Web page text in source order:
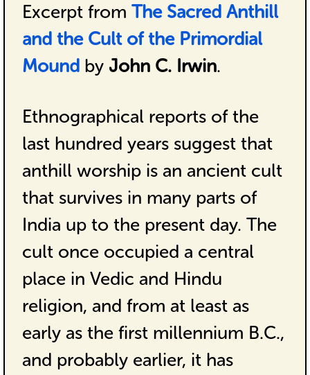
Excerpt from The Sacred Anthill
and the Cult of the Primordial
Moundby John C. Irwin.
Ethnographical reports of the
last hundred years suggest that
anthill worship is an ancient cult
that survives in many parts of
India up to the present day. The
cult once occupied a central
place in Vedic and Hindu
religion, and from at least as
early as the first millennium B.C.,
and probably earlier, it has